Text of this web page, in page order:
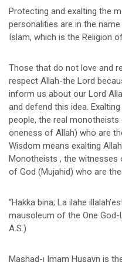
Protecting and exalting the
personalities are in the
Islam, which is the Religion
Those that do not love and
respect Allah-the Lord
inform us about our Lord
and defend this idea.
people, the real
oneness of Allah) who are
Wisdom means exalting
Monotheists , the witnesses
of God (Mujahid) who are
“Hakka bina; La ilahe
mausoleum of the One God-
A.S.)
Mashad-ı Imam Husayn is